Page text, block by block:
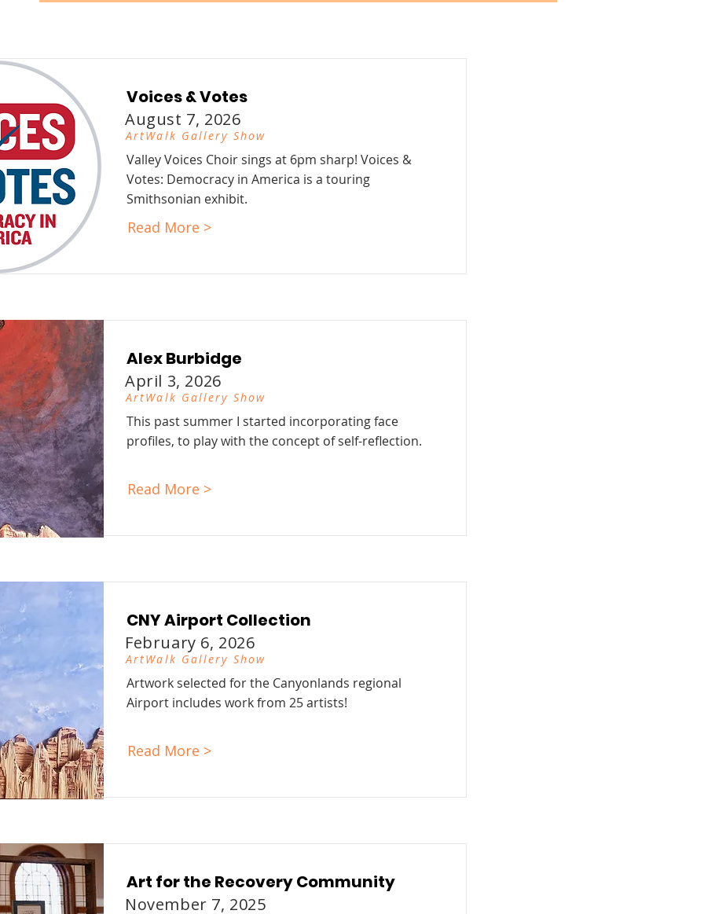
Voices & Votes
August 7, 2026
ArtWalk Gallery Show
Valley Voices Choir sings at 6pm sharp! Voices &
Votes: Democracy in America is a touring
Smithsonian exhibit.
Read More >
Alex Burbidge
April 3, 2026
ArtWalk Gallery Show
This past summer I started incorporating face
profiles, to play with the concept of self-reflection.
Read More >
CNY Airport Collection
February 6, 2026
ArtWalk Gallery Show
Artwork selected for the Canyonlands regional
Airport includes work from 25 artists!
Read More >
Art for the Recovery Community
November 7, 2025